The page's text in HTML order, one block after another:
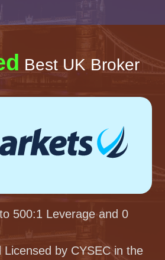
Best UK Broker
500:1 Leverage and 0
Licensed by CYSEC in the